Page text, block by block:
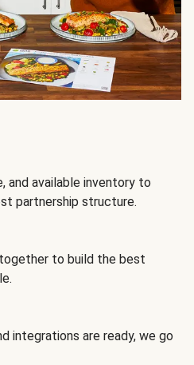
and available inventory to
partnership structure.
to build the best
integrations are ready, we go